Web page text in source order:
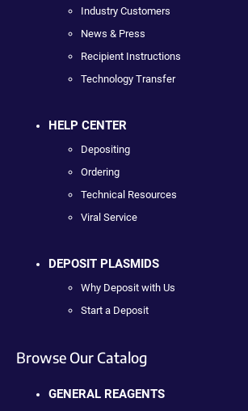
Industry Customers
News & Press
Recipient Instructions
Technology Transfer
HELP CENTER
Depositing
Ordering
Technical Resources
Viral Service
DEPOSIT PLASMIDS
Why Deposit with Us
Start a Deposit
Browse Our Catalog
GENERAL REAGENTS